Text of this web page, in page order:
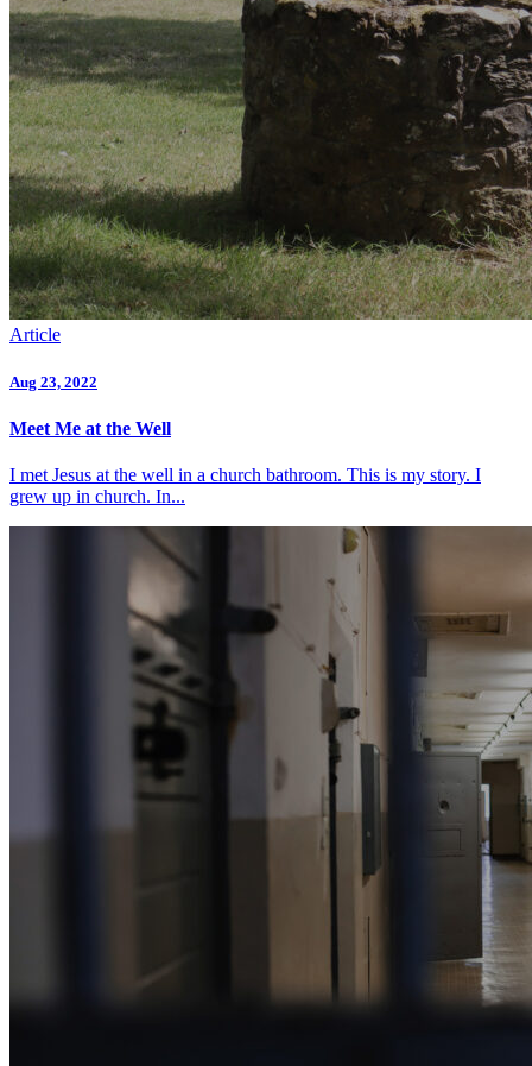
Article
Aug 23, 2022
Meet Me at the Well
I met Jesus at the well in a church bathroom. This is my story. I
grew up in church. In...